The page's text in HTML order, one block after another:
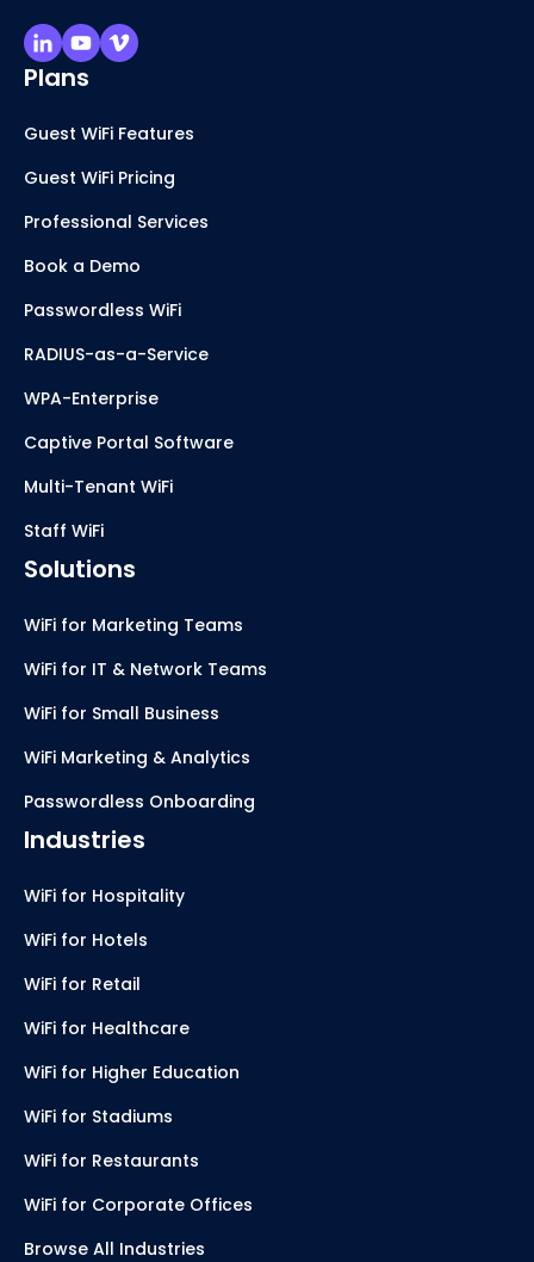
Plans
Guest WiFi Features
Guest WiFi Pricing
Professional Services
Book a Demo
Passwordless WiFi
RADIUS-as-a-Service
WPA-Enterprise
Captive Portal Software
Multi-Tenant WiFi
Staff WiFi
Solutions
WiFi for Marketing Teams
WiFi for IT & Network Teams
WiFi for Small Business
WiFi Marketing & Analytics
Passwordless Onboarding
Industries
WiFi for Hospitality
WiFi for Hotels
WiFi for Retail
WiFi for Healthcare
WiFi for Higher Education
WiFi for Stadiums
WiFi for Restaurants
WiFi for Corporate Offices
Browse All Industries